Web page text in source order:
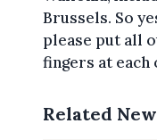
Brussels. So
please put all
fingers at each
Related